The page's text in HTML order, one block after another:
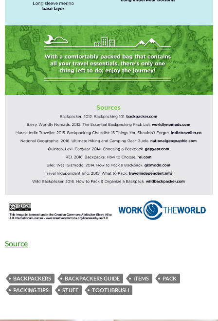
Source
BACKPACKERS BACKPACKERS GUIDE ITEMS
PACK
PACKING TIPS
STUFF TOOTHBRUSH